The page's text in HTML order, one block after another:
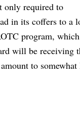
only required to
in its coffers to a
program,
will be receiving
to somewhat